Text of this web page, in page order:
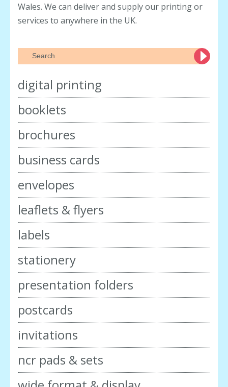
Wales. We can deliver and supply our printing or
services to anywhere in the UK.
digital printing
booklets
brochures
business cards
envelopes
leaflets & flyers
labels
stationery
presentation folders
postcards
invitations
ncr pads & sets